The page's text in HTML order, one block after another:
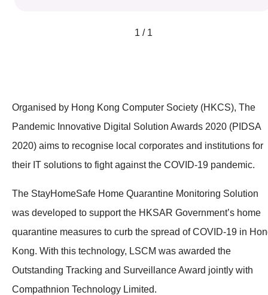
1 / 1
Organised by Hong Kong Computer Society (HKCS), The
Pandemic Innovative Digital Solution Awards 2020 (PIDSA
2020) aims to recognise local corporates and institutions for
their IT solutions to fight against the COVID-19 pandemic.
The StayHomeSafe Home Quarantine Monitoring Solution
was developed to support the HKSAR Government’s home
quarantine measures to curb the spread of COVID-19 in
Kong. With this technology, LSCM was awarded the
Outstanding Tracking and Surveillance Award jointly with
Compathnion Technology Limited.